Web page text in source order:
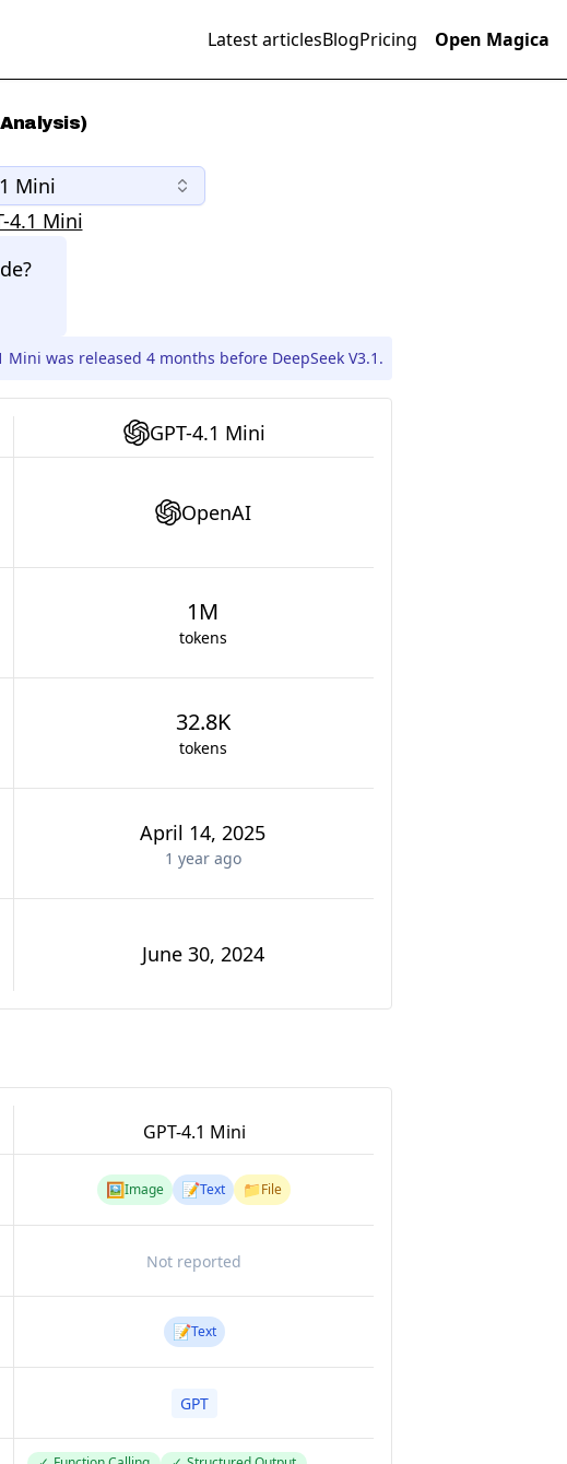
Latest articlesBlogPricing Open Magica
Analysis)
Mini
4.1 Mini
Mini was released 4 months before DeepSeek V3.1.
GPT-4.1 Mini
OpenAI
1M
tokens
32.8K
tokens
April 14, 2025
1 yearago
June 30, 2024
GPT-4.1 Mini
🖼️Image 📝Text 📁File
Not reported
📝Text
GPT